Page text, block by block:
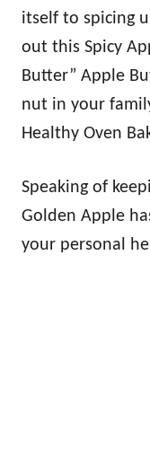
itself to spicing
out this Spicy
Butter” Apple
nut in your
Healthy Oven
Speaking of
Golden Apple
your personal